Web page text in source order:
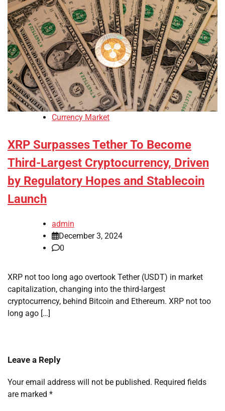
Currency Market
XRP Surpasses Tether To Become
Third-Largest Cryptocurrency, Driven
by Regulatory Hopes and Stablecoin
Launch
admin
December 3, 2024
0
XRP not too long ago overtook Tether (USDT) in market
capitalization, changing into the third-largest
cryptocurrency, behind Bitcoin and Ethereum. XRP not too
long ago […]
Leave a Reply
Your email address will not be published. Required fields
are marked *